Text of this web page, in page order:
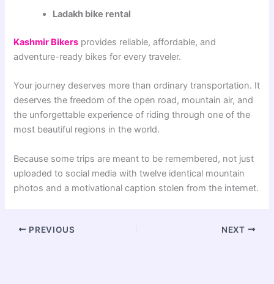
Ladakh bike rental
Kashmir Bikers provides reliable, affordable, and
adventure-ready bikes for every traveler.
Your journey deserves more than ordinary transportation. It
deserves the freedom of the open road, mountain air, and
the unforgettable experience of riding through one of the
most beautiful regions in the world.
Because some trips are meant to be remembered, not just
uploaded to social media with twelve identical mountain
photos and a motivational caption stolen from the internet.
PREVIOUS NEXT